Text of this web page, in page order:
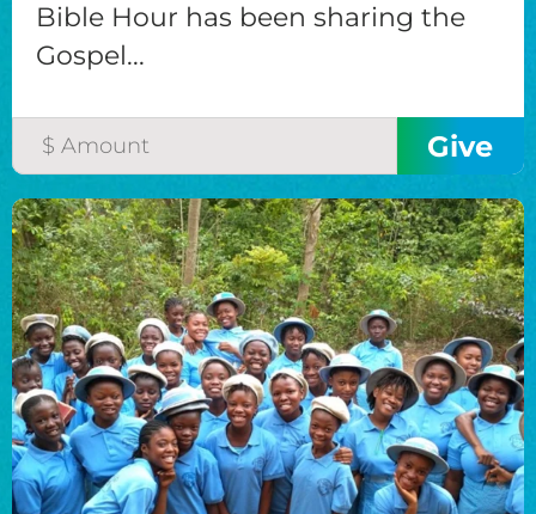
Bible Hour has been sharing the
Gospel...